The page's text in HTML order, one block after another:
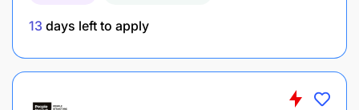
13 days left to apply